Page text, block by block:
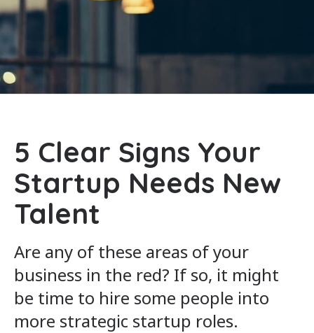
5 Clear Signs Your
Startup Needs New
Talent
Are any of these areas of your
business in the red? If so, it might
be time to hire some people into
more strategic startup roles.